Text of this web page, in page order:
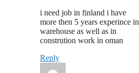
i need job in finland i have
more then 5 years experince in
warehouse as well as in
constrution work in oman
Reply